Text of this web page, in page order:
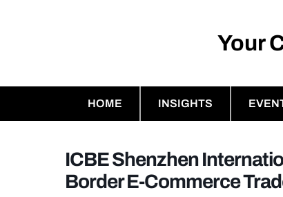
Your
HOME INSIGHTS
ICBE Shenzhen
Border E-Commerce